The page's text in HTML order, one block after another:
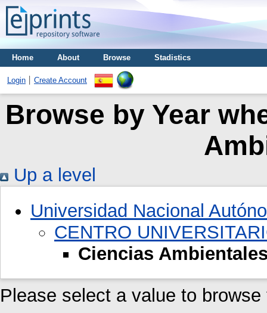
Home About Browse Stadistics
Login Create Account
Browse by Year
Up a level
Universidad Nacional
CENTRO
Ciencias
Please select a value to